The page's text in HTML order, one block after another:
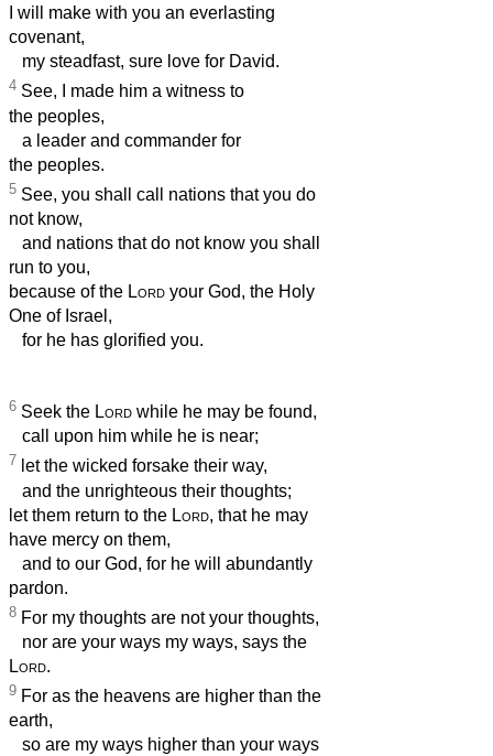
I will make with you an everlasting
covenant,
my steadfast, sure love for David.
4 See, I made him a witness to
the peoples,
a leader and commander for
the peoples.
5 See, you shall call nations that you do
not know,
and nations that do not know you shall
run to you,
because of the Lord your God, the Holy
One of Israel,
for he has glorified you.
6 Seek the Lord while he may be found,
call upon him while he is near;
7 let the wicked forsake their way,
and the unrighteous their thoughts;
let them return to the Lord, that he may
have mercy on them,
and to our God, for he will abundantly
pardon.
8 For my thoughts are not your thoughts,
nor are your ways my ways, says the
Lord.
9 For as the heavens are higher than the
earth,
so are my ways higher than your ways